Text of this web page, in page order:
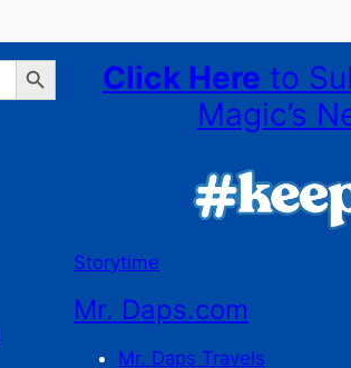
Search Button
Click Here to
Magic’s
Storytime
Mr. Daps.com
Mr. Daps Travels